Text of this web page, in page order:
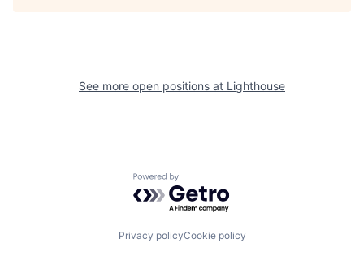
See more open positions at Lighthouse
Powered by Getro.com
Privacy policyCookie policy